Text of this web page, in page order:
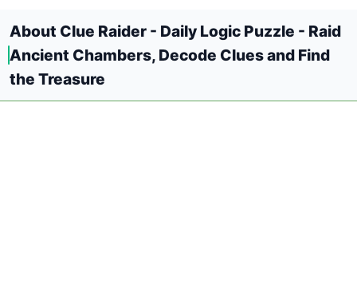
About Clue Raider - Daily Logic Puzzle - Raid
Ancient Chambers, Decode Clues and Find
the Treasure